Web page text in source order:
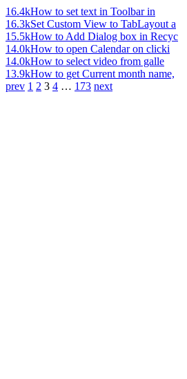
16.4kHow to set text in Toolbar in
16.3kSet Custom View to TabLayout a
15.5kHow to Add Dialog box in Recyc
14.0kHow to open Calendar on clicki
14.0kHow to select video from galle
13.9kHow to get Current month name,
prev 1 2 3 4 … 173 next